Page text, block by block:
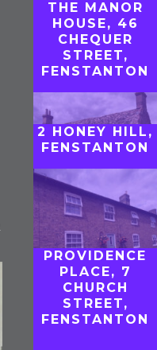
THE MANOR
HOUSE, 46
CHEQUER
STREET,
FENSTANTON
2 HONEY HILL,
FENSTANTON
PROVIDENCE
PLACE, 7
CHURCH
STREET,
FENSTANTON